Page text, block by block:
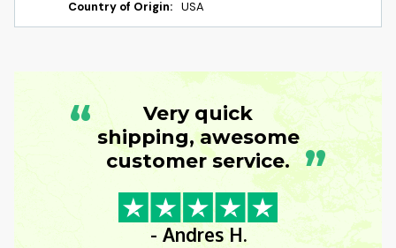
Country of Origin: USA
“
Very quick
shipping, awesome
customer service. ”
- Andres H.